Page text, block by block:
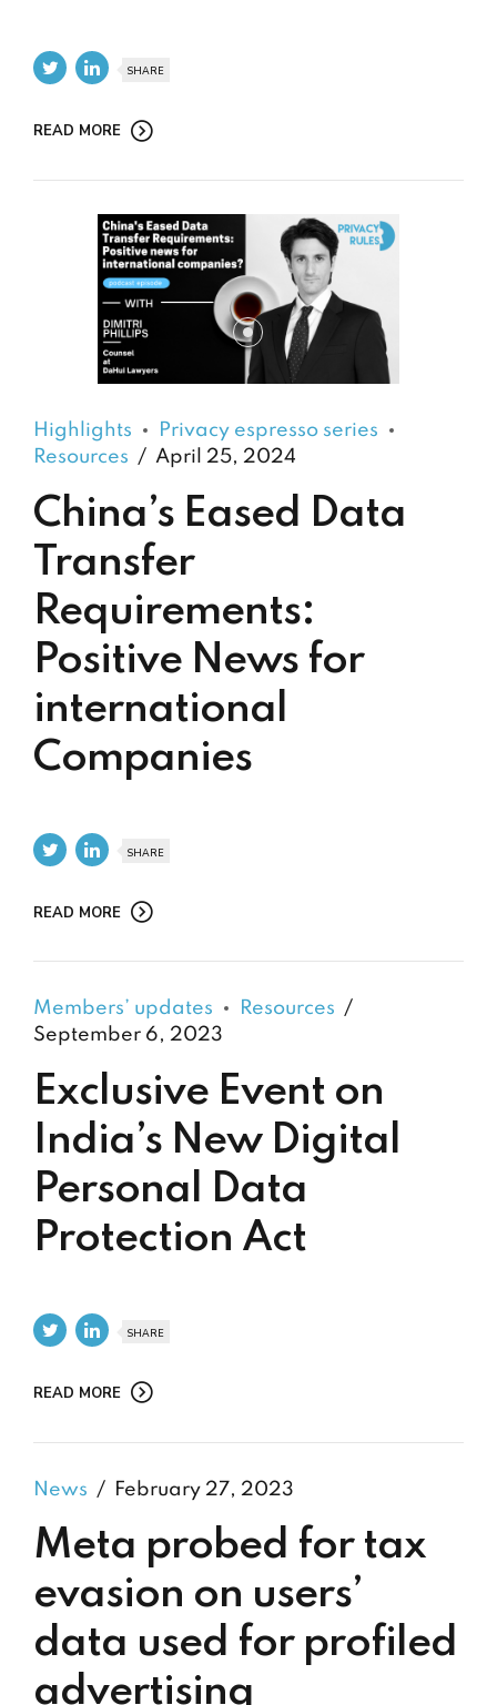
SHARE
READ MORE
Highlights
Privacy espresso series
Resources
April 25, 2024
China’s Eased Data
Transfer
Requirements:
Positive News for
international
Companies
SHARE
READ MORE
Members’ updates
Resources
September 6, 2023
Exclusive Event on
India’s New Digital
Personal Data
Protection Act
SHARE
READ MORE
News February 27, 2023
Meta probed for tax
evasion on users’
data used for profiled
advertising